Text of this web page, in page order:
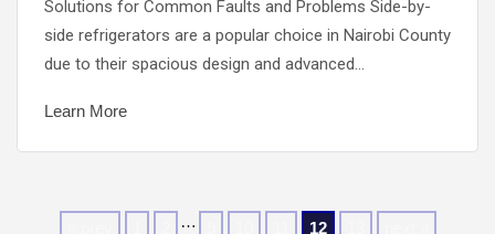
Solutions for Common Faults and Problems Side-by-
side refrigerators are a popular choice in Nairobi County
due to their spacious design and advanced…
Learn More
… 12